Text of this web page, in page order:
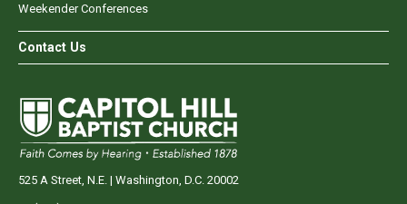
Weekender Conferences
Contact Us
525 A Street, N.E. | Washington, D.C. 20002